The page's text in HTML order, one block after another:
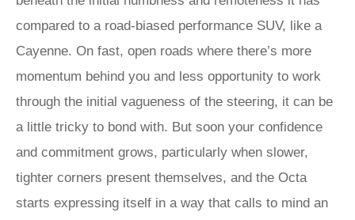
compared to a road-biased performance SUV, like a
Cayenne. On fast, open roads where there’s more
momentum behind you and less opportunity to work
through the initial vagueness of the steering, it can be
a little tricky to bond with. But soon your confidence
and commitment grows, particularly when slower,
tighter corners present themselves, and the Octa
starts expressing itself in a way that calls to mind an